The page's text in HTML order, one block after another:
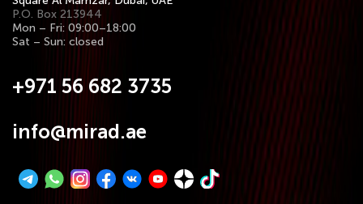
P.O. Box 213944
Mon – Fri: 09:00–18:00
Sat – Sun: closed
+971 56 682 3735
info@mirad.ae